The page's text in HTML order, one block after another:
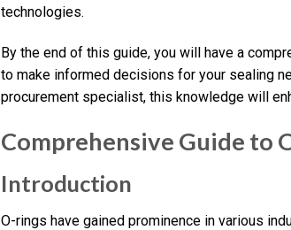
technologies.
By the end of this guide, you will have a
to make informed decisions for your sealing
procurement specialist, this knowledge will
Comprehensive Guide to
Introduction
O-rings have gained prominence in various